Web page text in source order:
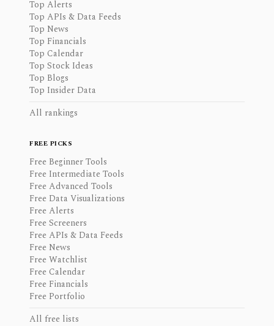
Top Alerts
Top APIs & Data Feeds
Top News
Top Financials
Top Calendar
Top Stock Ideas
Top Blogs
Top Insider Data
All rankings
FREE PICKS
Free Beginner Tools
Free Intermediate Tools
Free Advanced Tools
Free Data Visualizations
Free Alerts
Free Screeners
Free APIs & Data Feeds
Free News
Free Watchlist
Free Calendar
Free Financials
Free Portfolio
All free lists